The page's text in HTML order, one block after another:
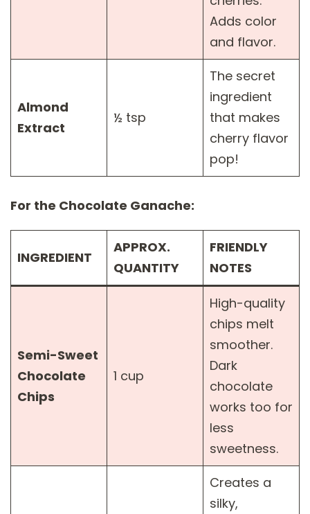
Adds color
and flavor.
Almond
Extract
½ tsp
The secret
ingredient
that makes
cherry flavor
pop!
For the Chocolate Ganache:
INGREDIENT
APPROX.
QUANTITY
FRIENDLY
NOTES
Semi-Sweet
Chocolate
Chips
1 cup
High-quality
chips melt
smoother.
Dark
chocolate
works too for
less
sweetness.
Creates a
silky,